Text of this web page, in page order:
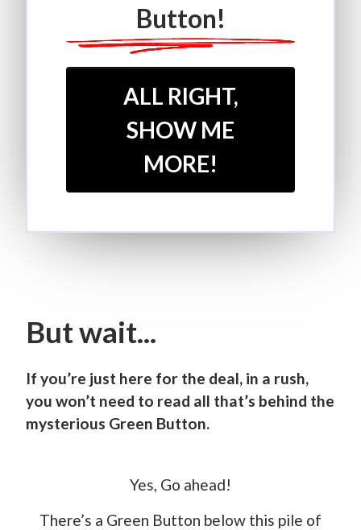
Button!
ALL RIGHT,
SHOW ME
MORE!
But wait...
If you’re just here for the deal, in a rush,
you won’t need to read all that’s behind the
mysterious Green Button.
Yes, Go ahead!
There’s a Green Button below this pile of